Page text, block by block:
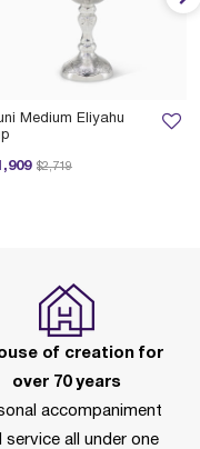
Medium Eliyahu
from
$2,719
to
of creation for
over 70 years
accompaniment
service all under one